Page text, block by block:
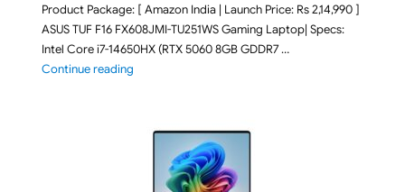
Product Package: [ Amazon India | Launch Price: Rs 2,14,990 ]
ASUS TUF F16 FX608JMI-TU251WS Gaming Laptop| Specs:
Intel Core i7-14650HX (RTX 5060 8GB GDDR7 …
Continue reading"ASUS TUF F16 FX608JMI-TU251WS 2026 Gaming